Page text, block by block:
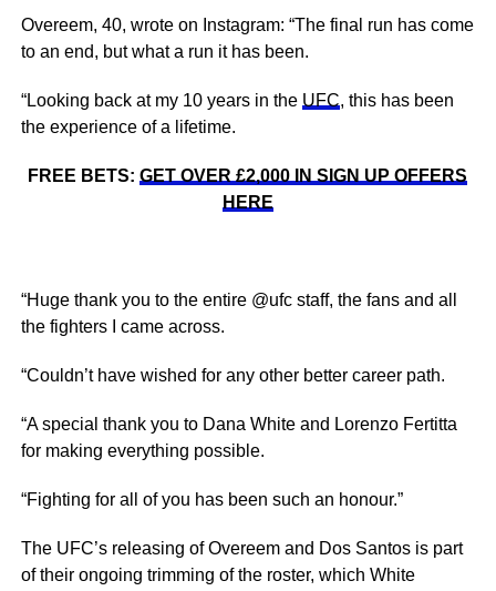
Overeem, 40, wrote on Instagram: “The final run has come
to an end, but what a run it has been.
“Looking back at my 10 years in the UFC, this has been
the experience of a lifetime.
FREE BETS:GET OVER £2,000 IN SIGN UP OFFERS
HERE
“Huge thank you to the entire @ufc staff, the fans and all
the fighters I came across.
“Couldn’t have wished for any other better career path.
“A special thank you to Dana White and Lorenzo Fertitta
for making everything possible.
“Fighting for all of you has been such an honour.”
The UFC’s releasing of Overeem and Dos Santos is part
of their ongoing trimming of the roster, which White